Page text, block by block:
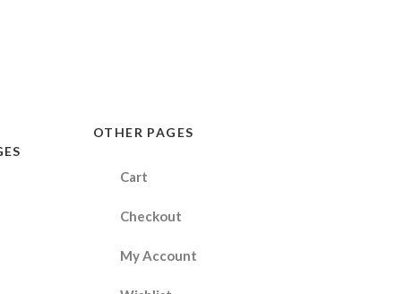
OTHER PAGES
Cart
Checkout
My Account